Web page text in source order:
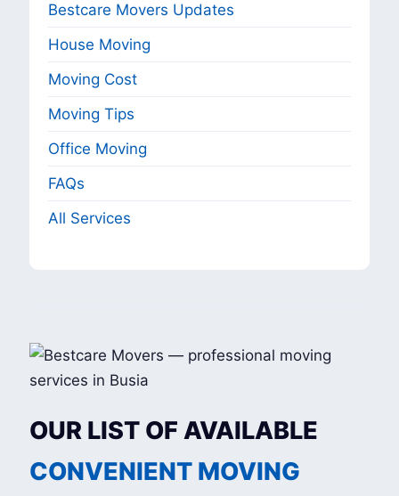
Bestcare Movers Updates
House Moving
Moving Cost
Moving Tips
Office Moving
FAQs
All Services
OUR LIST OF AVAILABLE
CONVENIENT MOVING